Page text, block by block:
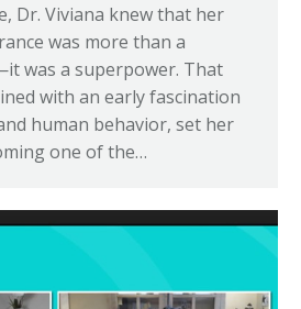
Dr. Viviana knew that her
was more than a
was a superpower. That
with an early fascination
human behavior, set her
one of the…